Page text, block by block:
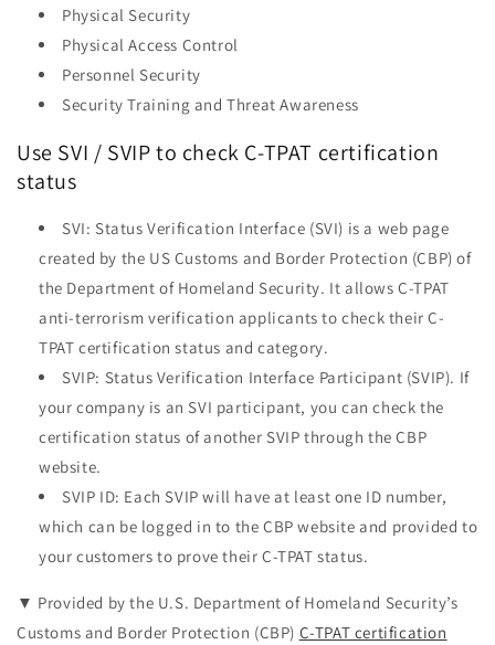
Physical Security
Physical Access Control
Personnel Security
Security Training and Threat Awareness
Use SVI / SVIP to check C-TPAT certification
status
SVI: Status Verification Interface (SVI) is a web page
created by the US Customs and Border Protection (CBP) of
the Department of Homeland Security. It allows C-TPAT
anti-terrorism verification applicants to check their C-
TPAT certification status and category.
SVIP: Status Verification Interface Participant (SVIP). If
your company is an SVI participant, you can check the
certification status of another SVIP through the CBP
website.
SVIP ID: Each SVIP will have at least one ID number,
which can be logged in to the CBP website and provided to
your customers to prove their C-TPAT status.
▼ Provided by the U.S. Department of Homeland Security’s
Customs and Border Protection (CBP) C-TPAT certification